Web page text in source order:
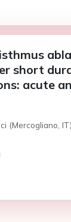
short
acute
(Mercogliano, IT)